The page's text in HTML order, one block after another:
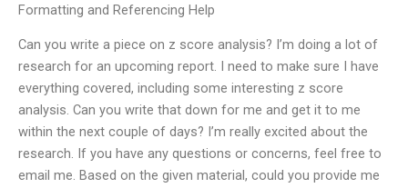
Formatting and Referencing Help
Can you write a piece on z score analysis? I’m doing a lot of
research for an upcoming report. I need to make sure I have
everything covered, including some interesting z score
analysis. Can you write that down for me and get it to me
within the next couple of days? I’m really excited about the
research. If you have any questions or concerns, feel free to
email me. Based on the given material, could you provide me